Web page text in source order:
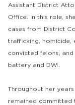
Assistant District
Office. In this role,
cases from District
trafficking, homicide,
convicted felons,
battery and DWI.
Throughout her
remained committed